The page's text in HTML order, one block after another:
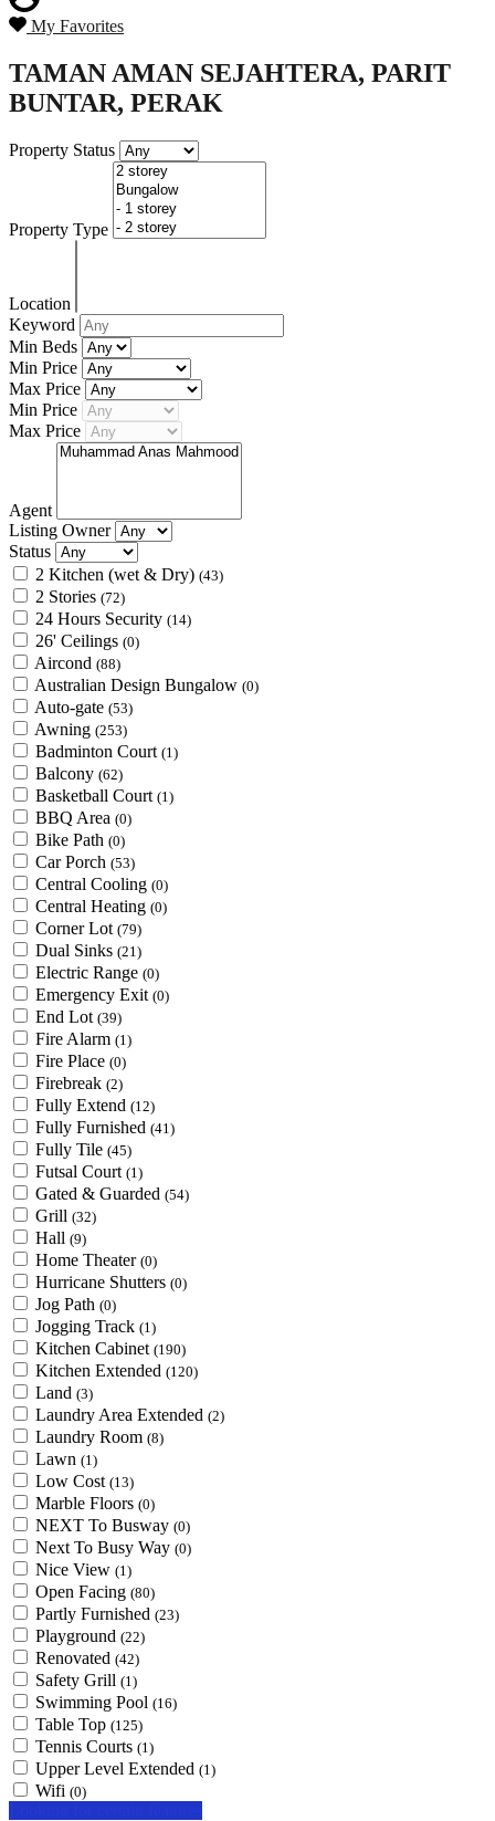
My Favorites
TAMAN AMAN SEJAHTERA, PARIT
BUNTAR, PERAK
Property Status
Property Type
Location
Keyword
Min Beds
Min Price
Max Price
Min Price
Max Price
Agent
Listing Owner
Status
2 Kitchen (wet & Dry) (43)
2 Stories (72)
24 Hours Security (14)
26' Ceilings (0)
Aircond (88)
Australian Design Bungalow (0)
Auto-gate (53)
Awning (253)
Badminton Court (1)
Balcony (62)
Basketball Court (1)
BBQ Area (0)
Bike Path (0)
Car Porch (53)
Central Cooling (0)
Central Heating (0)
Corner Lot (79)
Dual Sinks (21)
Electric Range (0)
Emergency Exit (0)
End Lot (39)
Fire Alarm (1)
Fire Place (0)
Firebreak (2)
Fully Extend (12)
Fully Furnished (41)
Fully Tile (45)
Futsal Court (1)
Gated & Guarded (54)
Grill (32)
Hall (9)
Home Theater (0)
Hurricane Shutters (0)
Jog Path (0)
Jogging Track (1)
Kitchen Cabinet (190)
Kitchen Extended (120)
Land (3)
Laundry Area Extended (2)
Laundry Room (8)
Lawn (1)
Low Cost (13)
Marble Floors (0)
NEXT To Busway (0)
Next To Busy Way (0)
Nice View (1)
Open Facing (80)
Partly Furnished (23)
Playground (22)
Renovated (42)
Safety Grill (1)
Swimming Pool (16)
Table Top (125)
Tennis Courts (1)
Upper Level Extended (1)
Wifi (0)